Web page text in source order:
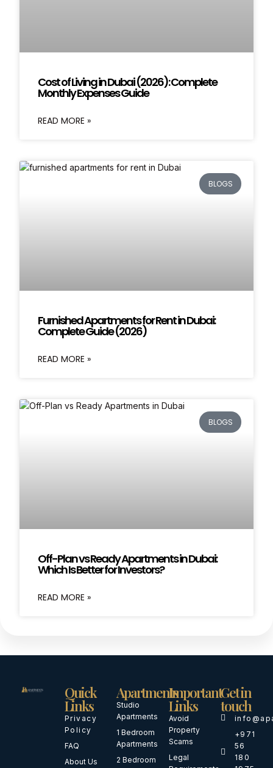
Cost of Living in Dubai (2026): Complete
Monthly Expenses Guide
READ MORE »
BLOGS
Furnished Apartments for Rent in Dubai:
Complete Guide (2026)
READ MORE »
BLOGS
Off-Plan vs Ready Apartments in Dubai:
Which Is Better for Investors?
READ MORE »
Quick
Links
Privacy
Policy
FAQ
About Us
Apartments
Studio
Apartments
1 Bedroom
Apartments
2 Bedroom
Important
Links
Avoid
Property
Scams
Legal
Get in
touch
+971
56
180